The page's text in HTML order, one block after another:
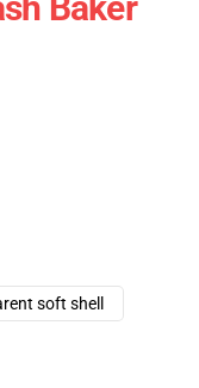
soft shell